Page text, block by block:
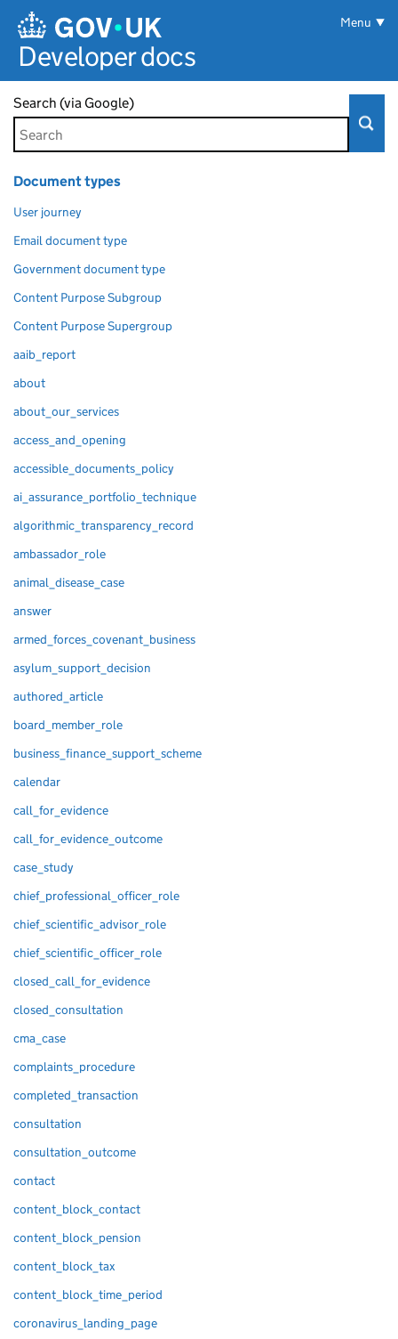
Developer docs
Menu
Search (via Google)
Document types
User journey
Email document type
Government document type
Content Purpose Subgroup
Content Purpose Supergroup
aaib_report
about
about_our_services
access_and_opening
accessible_documents_policy
ai_assurance_portfolio_technique
algorithmic_transparency_record
ambassador_role
animal_disease_case
answer
armed_forces_covenant_business
asylum_support_decision
authored_article
board_member_role
business_finance_support_scheme
calendar
call_for_evidence
call_for_evidence_outcome
case_study
chief_professional_officer_role
chief_scientific_advisor_role
chief_scientific_officer_role
closed_call_for_evidence
closed_consultation
cma_case
complaints_procedure
completed_transaction
consultation
consultation_outcome
contact
content_block_contact
content_block_pension
content_block_tax
content_block_time_period
coronavirus_landing_page